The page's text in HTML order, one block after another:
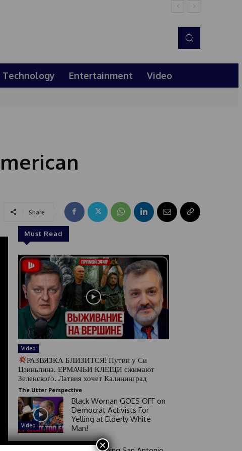
Technology Entertainment Video
Share
Must Read
Video
РАЗВЯЗКА БЛИЗИТСЯ! Путин у Си
Цзиньпина. ЕРМАЧЬИ КЛЕЩИ сжимают
Зеленского. Латвия хочет Калининград
The Utter Perspective
Video
Black Woman GOES OFF on
Democrat Activists For
Yelling at Elderly White
Man!
×